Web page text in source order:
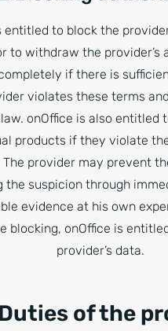
entitled to block the
to withdraw the provider’s
if there is
violates these terms
onOffice is also entitled
products if they violate
provider may prevent
the suspicion through
evidence at his own
blocking, onOffice is
provider’s data.
of the